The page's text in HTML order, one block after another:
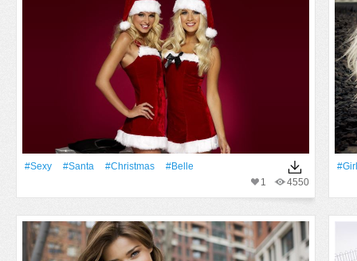
#Sexy #Santa #Christmas
#Belle
4550
1
#Girl